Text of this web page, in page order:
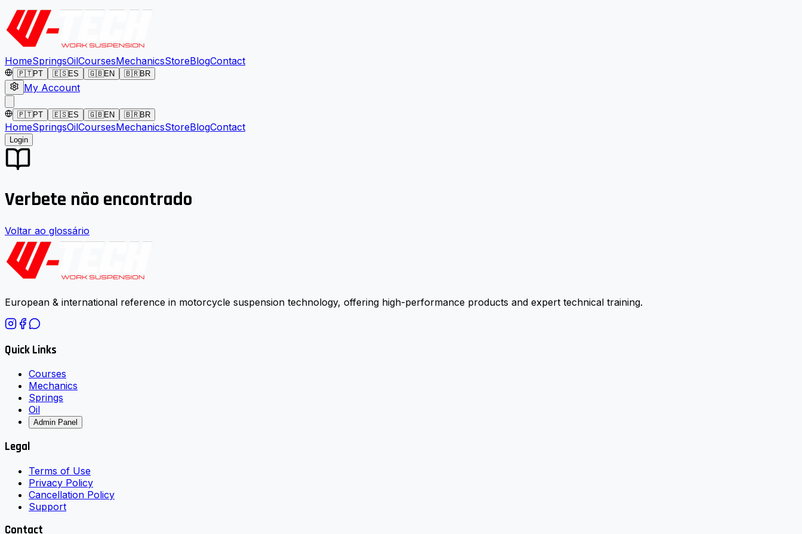
HomeSpringsOilCoursesMechanicsStoreBlogContact
🇵🇹PT 🇪🇸ES 🇬🇧EN 🇧🇷BR
My Account
🇵🇹PT 🇪🇸ES 🇬🇧EN 🇧🇷BR
HomeSpringsOilCoursesMechanicsStoreBlogContact
Login
Verbete não encontrado
Voltar ao glossário
European & international reference in motorcycle suspension technology, offering high-performance products and expert technical training.
Quick Links
Courses
Mechanics
Springs
Oil
Admin Panel
Legal
Terms of Use
Privacy Policy
Cancellation Policy
Support
Contact